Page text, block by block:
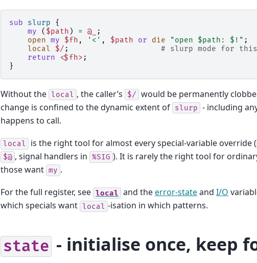
sub slurp
{
my
( $path ) = @_
;
open my $fh , '<' , $path or die "open $path: $!" ;
local
$/ ;
# slurp mode for
return
<$fh> ;
}
Without the local , the caller’s $/ would be permanently
change is confined to the dynamic extent of slurp - including
happens to call.
local is the right tool for almost every special-variable override (
$@ , signal handlers in %SIG ). It is rarely the right tool for
those want my .
For the full register, see local and theerror-stateand I/O
which specials want local -isation in which patterns.
state - initialise once, keep